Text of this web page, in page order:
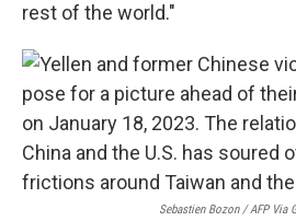
rest of the world."
Sebastien Bozon / AFP Via